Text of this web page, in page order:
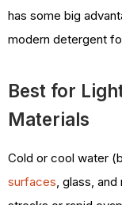
has some big
modern detergent
Best for
Materials
Cold or cool water
surfaces, glass,